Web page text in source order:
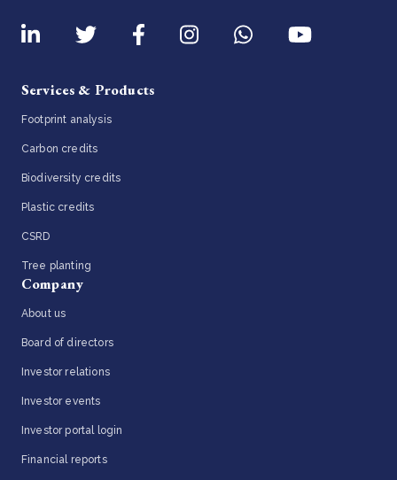
Services & Products
Footprint analysis
Carbon credits
Biodiversity credits
Plastic credits
CSRD
Tree planting
Company
About us
Board of directors
Investor relations
Investor events
Investor portal login
Financial reports